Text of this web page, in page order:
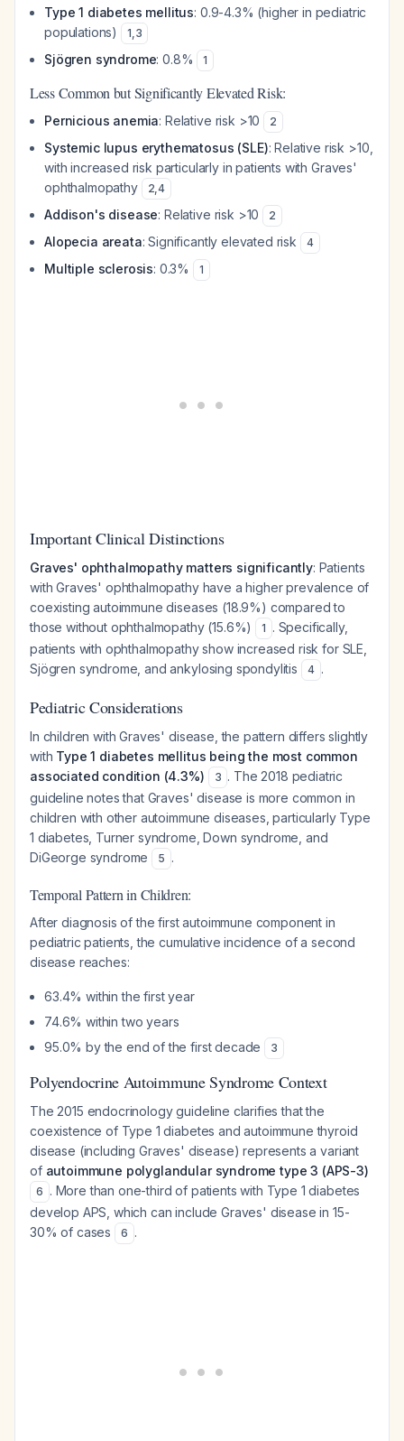
Type 1 diabetes mellitus: 0.9-4.3% (higher in pediatric
populations)
1,3
Sjögren syndrome: 0.8% 1
Less Common but Significantly Elevated Risk:
Pernicious anemia: Relative risk >10 2
Systemic lupus erythematosus (SLE): Relative risk >10,
with increased risk particularly in patients with Graves'
ophthalmopathy
2,4
Addison's disease: Relative risk >10 2
Alopecia areata: Significantly elevated risk 4
Multiple sclerosis: 0.3% 1
Important Clinical Distinctions
Graves' ophthalmopathy matters significantly: Patients
with Graves' ophthalmopathy have a higher prevalence of
coexisting autoimmune diseases (18.9%) compared to
those without ophthalmopathy (15.6%)
1 . Specifically,
patients with ophthalmopathy show increased risk for SLE,
Sjögren syndrome, and ankylosing spondylitis
4 .
Pediatric Considerations
In children with Graves' disease, the pattern differs slightly
with Type 1 diabetes mellitus being the most common
associated condition (4.3%)
3 . The 2018 pediatric
guideline notes that Graves' disease is more common in
children with other autoimmune diseases, particularly Type
1 diabetes, Turner syndrome, Down syndrome, and
DiGeorge syndrome
5 .
Temporal Pattern in Children:
After diagnosis of the first autoimmune component in
pediatric patients, the cumulative incidence of a second
disease reaches:
63.4% within the first year
74.6% within two years
95.0% by the end of the first decade
3
Polyendocrine Autoimmune Syndrome Context
The 2015 endocrinology guideline clarifies that the
coexistence of Type 1 diabetes and autoimmune thyroid
disease (including Graves' disease) represents a variant
of autoimmune polyglandular syndrome type 3 (APS-3)
6 . More than one-third of patients with Type 1 diabetes
develop APS, which can include Graves' disease in 15-
30% of cases
6 .